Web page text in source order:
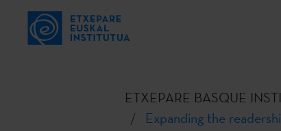
ETXEPARE BASQUE
Expanding the